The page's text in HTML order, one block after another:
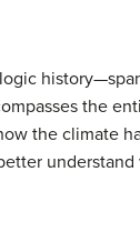
the
the climate